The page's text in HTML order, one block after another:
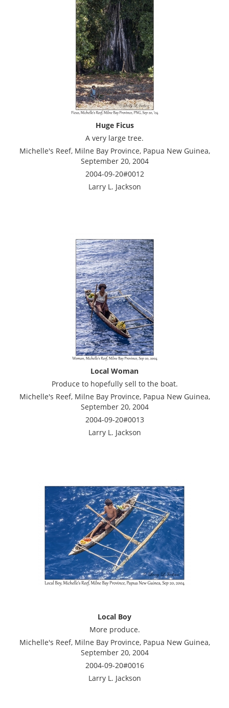
Huge Ficus
A very large tree.
Michelle's Reef, Milne Bay Province, Papua New Guinea,
September 20, 2004
2004-09-20#0012
Larry L. Jackson
Local Woman
Produce to hopefully sell to the boat.
Michelle's Reef, Milne Bay Province, Papua New Guinea,
September 20, 2004
2004-09-20#0013
Larry L. Jackson
Local Boy
More produce.
Michelle's Reef, Milne Bay Province, Papua New Guinea,
September 20, 2004
2004-09-20#0016
Larry L. Jackson